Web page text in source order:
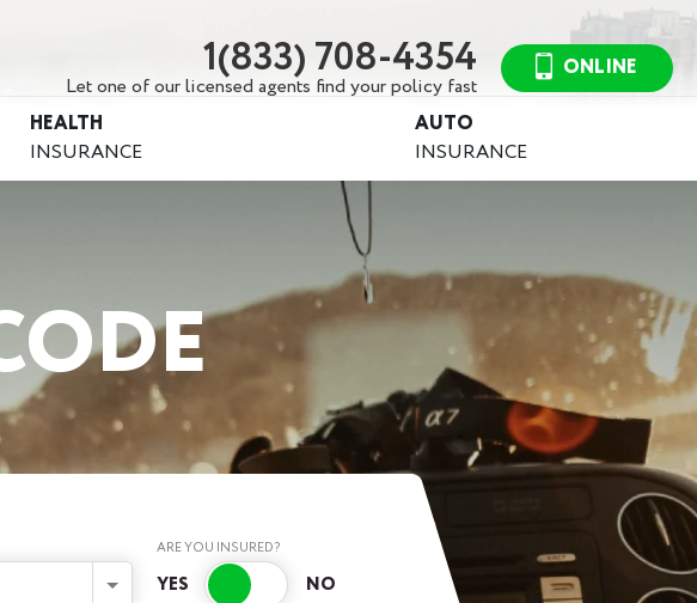
ONLINE
1(833) 708-4354
Let one of our licensed agents find your policy fast
HEALTH
INSURANCE
AUTO
INSURANCE
ARE YOU INSURED?